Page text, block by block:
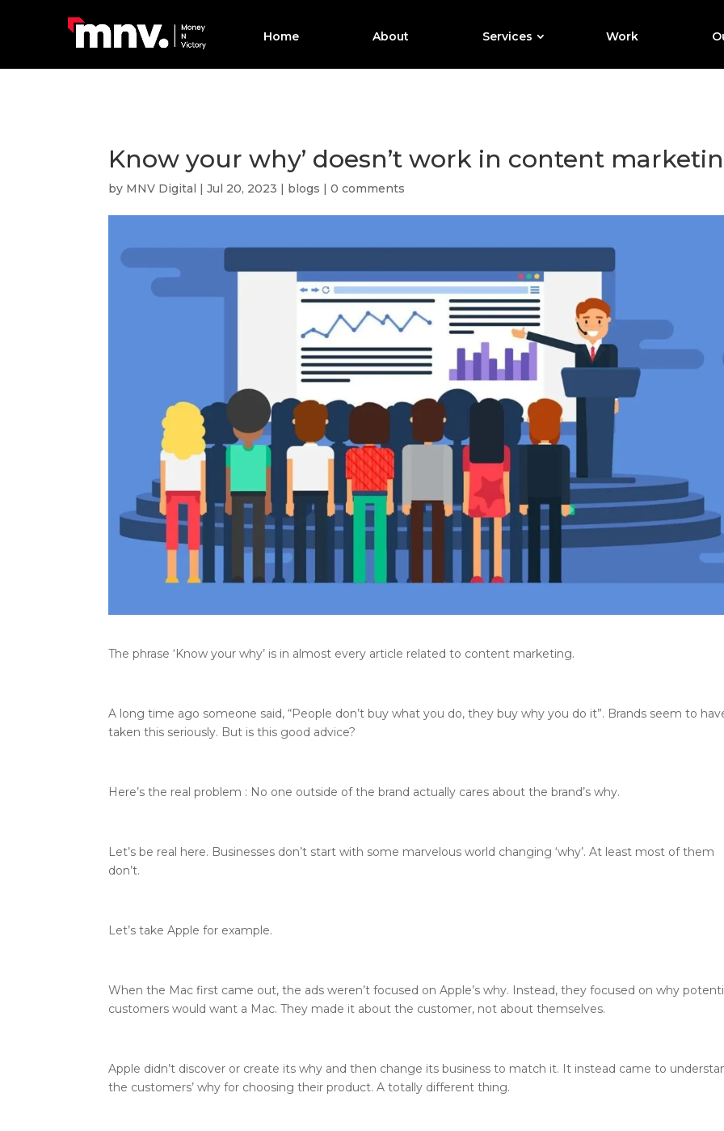
Home About Services Work
Know your why’ doesn’t work in content
by MNV Digital |Jul 20, 2023 | blogs |0 comments
The phrase ‘Know your why’ is in almost every article related to content marketing.
A long time ago someone said, “People don’t buy what you do, they buy why you do it”. Brands seem to
taken this seriously. But is this good advice?
Here’s the real problem : No one outside of the brand actually cares about the brand’s why.
Let’s be real here. Businesses don’t start with some marvelous world changing ‘why’. At least most of them
don’t.
Let’s take Apple for example.
When the Mac first came out, the ads weren’t focused on Apple’s why. Instead, they focused on why
customers would want a Mac. They made it about the customer, not about themselves.
Apple didn’t discover or create its why and then change its business to match it. It instead came to
the customers’ why for choosing their product. A totally different thing.